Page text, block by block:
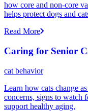
how core and non-core
helps protect dogs and
Read More
Caring for Senior
cat behavior
Learn how cats change
concerns, signs to watch
support healthy aging.